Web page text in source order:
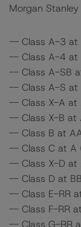
Morgan
-- Class A-3 at
-- Class A-4 at
-- Class A-SB
-- Class A-S at
-- Class X-A at
-- Class X-B at
-- Class B at
-- Class C at A
-- Class X-D at
-- Class D at
-- Class E-RR
-- Class F-RR
-- Class G-RR